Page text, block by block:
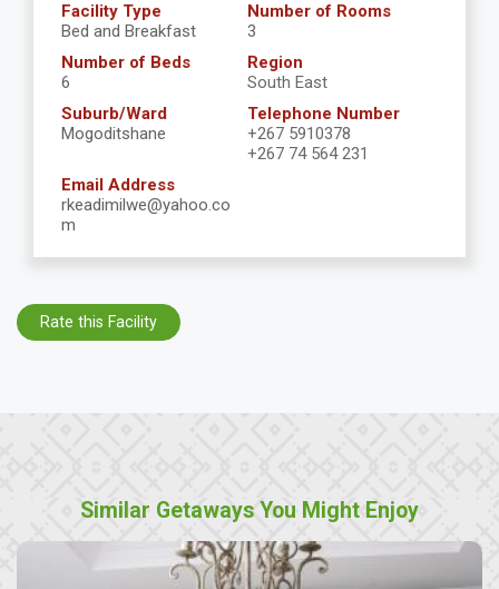
Facility Type
Bed and Breakfast
Number of Rooms
3
Number of Beds
6
Region
South East
Suburb/Ward
Mogoditshane
Telephone Number
+267 5910378
+267 74 564 231
Email Address
rkeadimilwe@yahoo.co
m
Rate this Facility
Similar Getaways You Might Enjoy